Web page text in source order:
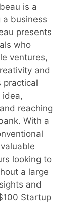
is a
a business
presents
who
ventures,
and
practical
idea,
reaching
With a
looking to
a large
and
Startup